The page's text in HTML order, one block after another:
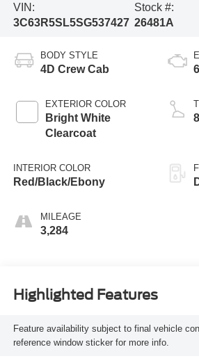
VIN:
3C63R5SL5SG537427
Stock #:
26481A
BODY STYLE
4D Crew Cab
EXTERIOR COLOR
Bright White
Clearcoat
INTERIOR COLOR
Red/Black/Ebony
MILEAGE
3,284
Highlighted Features
Feature availability subject to final vehicle
reference window sticker for more info.